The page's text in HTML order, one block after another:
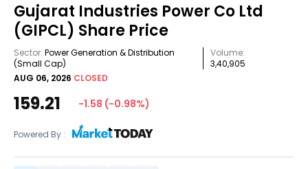
Gujarat Industries Power Co Ltd
(GIPCL) Share Price
Sector: Power Generation & Distribution
(Small Cap)
Volume:
3,40,905
AUG 06, 2026 CLOSED
159.21 -1.58 (-0.98%)
Powered By :